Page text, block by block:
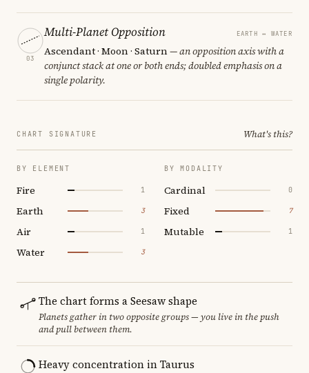
03
Multi-Planet Opposition EARTH ↔ WATER
Ascendant · Moon · Saturn— an opposition axis with a
conjunct stack at one or both ends; doubled emphasis on a
single polarity.
CHART SIGNATURE What's this?
BY ELEMENT
Fire 1
Earth 3
Air 1
Water 3
BY MODALITY
Cardinal 0
Fixed 7
Mutable 1
The chart forms a Seesaw shape
Planets gather in two opposite groups — you live in the push
and pull between them.
Heavy concentration in Taurus